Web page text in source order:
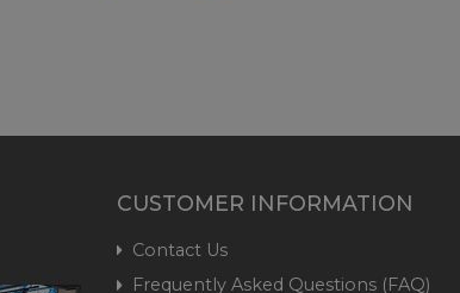
CUSTOMER INFORMATION
Contact Us
Frequently Asked Questions (FAQ)